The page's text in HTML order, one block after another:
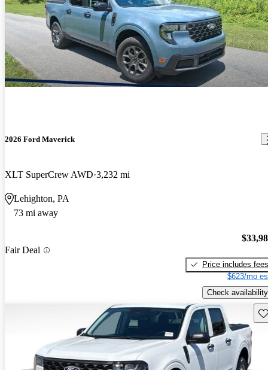
2026 Ford Maverick
XLT SuperCrew AWD 3,232 mi
Lehighton, PA
73 mi away
Fair Deal
Price includes fees
$623/mo
Check availability